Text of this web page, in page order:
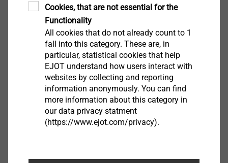
Cookies, that are not essential for the
Functionality
All cookies that do not already count to 1
fall into this category. These are, in
particular, statistical cookies that help
EJOT understand how users interact with
websites by collecting and reporting
information anonymously. You can find
more information about this category in
our data privacy statment
(https://www.ejot.com/privacy).